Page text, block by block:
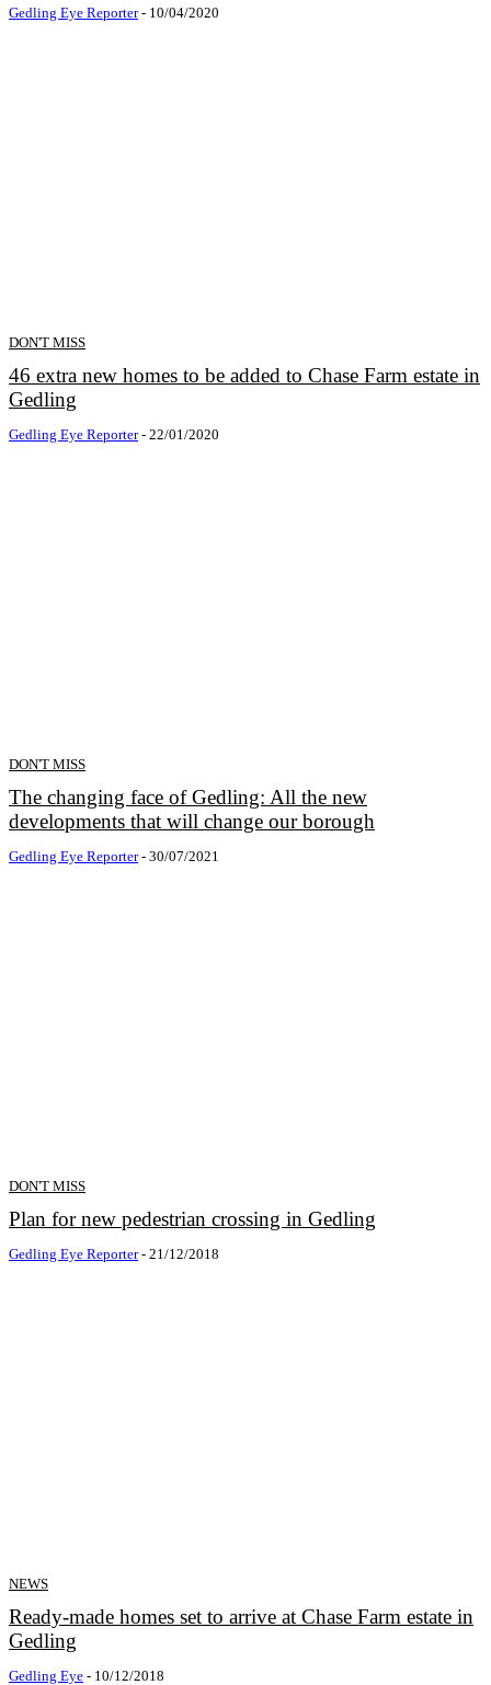
Gedling Eye Reporter - 10/04/2020
DON'T MISS
46 extra new homes to be added to Chase Farm estate in
Gedling
Gedling Eye Reporter - 22/01/2020
DON'T MISS
The changing face of Gedling: All the new
developments that will change our borough
Gedling Eye Reporter - 30/07/2021
DON'T MISS
Plan for new pedestrian crossing in Gedling
Gedling Eye Reporter - 21/12/2018
NEWS
Ready-made homes set to arrive at Chase Farm estate in
Gedling
Gedling Eye - 10/12/2018